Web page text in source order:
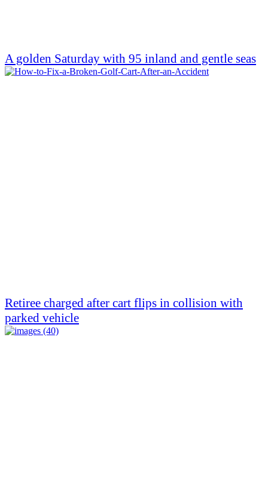
A golden Saturday with 95 inland and gentle seas
Retiree charged after cart flips in collision with
parked vehicle